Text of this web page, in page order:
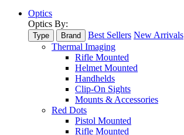
Optics
Optics By:
Type Brand Best Sellers New Arrivals
Thermal Imaging
Rifle Mounted
Helmet Mounted
Handhelds
Clip-On Sights
Mounts & Accessories
Red Dots
Pistol Mounted
Rifle Mounted